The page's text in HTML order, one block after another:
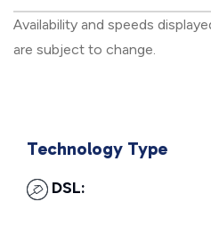
Availability and speeds
are subject to change.
Technology Type
DSL: